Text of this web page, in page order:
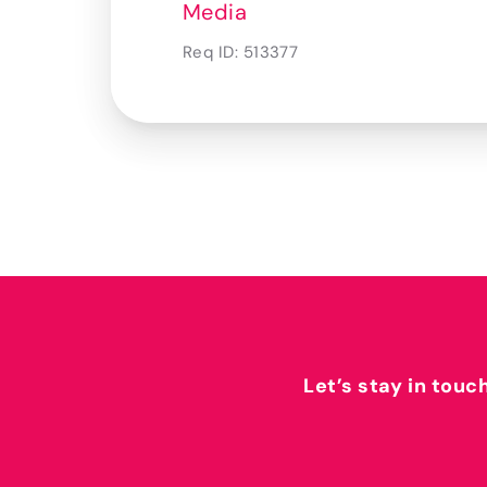
Media
Req ID: 513377
Let’s stay in